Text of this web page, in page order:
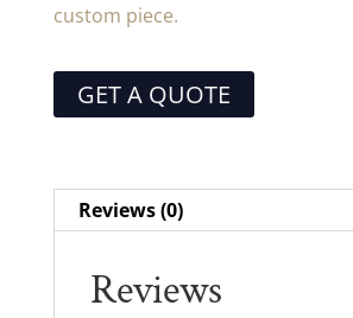
custom piece.
GET A QUOTE
Reviews (0)
Reviews